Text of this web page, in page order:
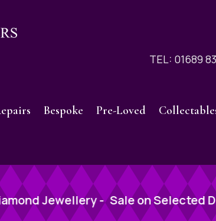
TEL: 01689
Bespoke Pre-Loved
Selected Diamond Jewellery -